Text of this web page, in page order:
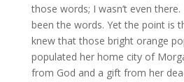
those words; I wasn’t even
been the words. Yet the point is
knew that those bright orange
populated her home city of
from God and a gift from her